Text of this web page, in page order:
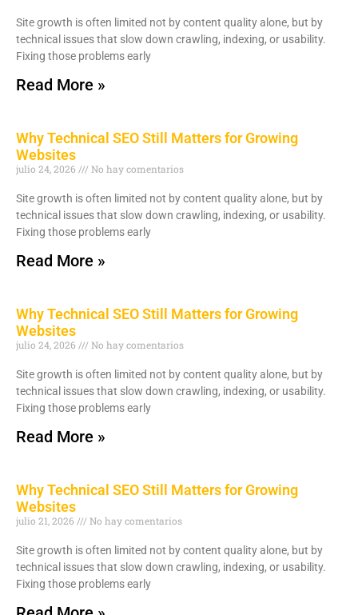
Site growth is often limited not by content quality alone, but by
technical issues that slow down crawling, indexing, or usability.
Fixing those problems early
Read More »
Why Technical SEO Still Matters for Growing
Websites
julio 24, 2026 No hay comentarios
Site growth is often limited not by content quality alone, but by
technical issues that slow down crawling, indexing, or usability.
Fixing those problems early
Read More »
Why Technical SEO Still Matters for Growing
Websites
julio 24, 2026 No hay comentarios
Site growth is often limited not by content quality alone, but by
technical issues that slow down crawling, indexing, or usability.
Fixing those problems early
Read More »
Why Technical SEO Still Matters for Growing
Websites
julio 21, 2026 No hay comentarios
Site growth is often limited not by content quality alone, but by
technical issues that slow down crawling, indexing, or usability.
Fixing those problems early